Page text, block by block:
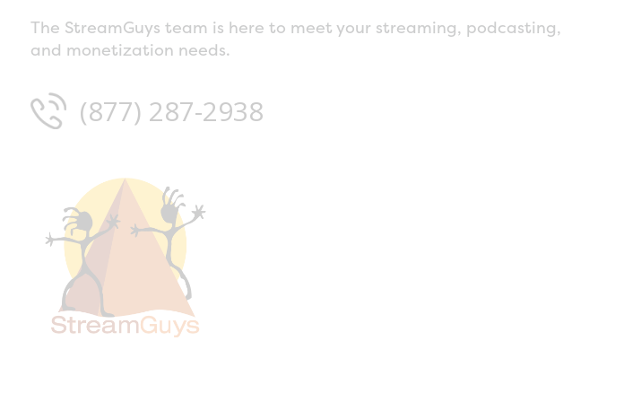
The StreamGuys team is here to meet your streaming, podcasting,
and monetization needs.
(877) 287-2938